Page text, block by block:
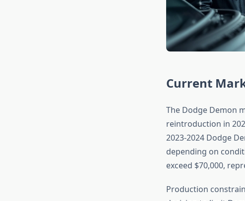
Current
The Dodge Demon
reintroduction in
2023-2024 Dodge
depending on
exceed $70,000,
Production